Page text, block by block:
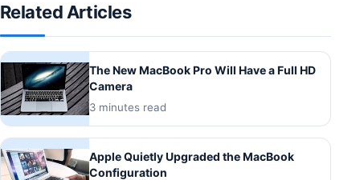
Related Articles
The New MacBook Pro Will Have a Full HD
Camera
3 minutes read
Apple Quietly Upgraded the MacBook
Configuration